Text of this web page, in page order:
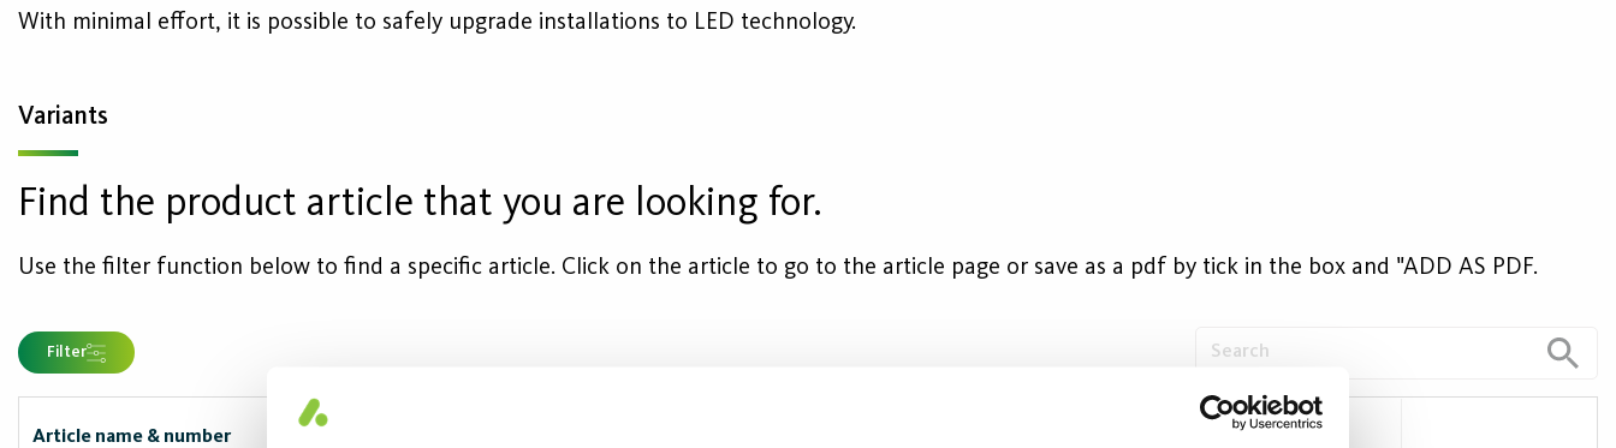
With minimal effort, it is possible to safely upgrade installations to LED technology.
Variants
Find the product article that you are looking for.
Use the filter function below to find a specific article. Click on the article to go to the article page or save as a pdf by tick in the box and "ADD AS PDF.
Filter
Article name & number Efficacy (lm/W)